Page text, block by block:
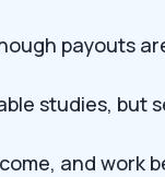
payouts
studies, but
and work